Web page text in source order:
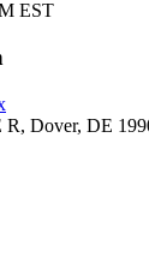
EST
R, Dover, DE